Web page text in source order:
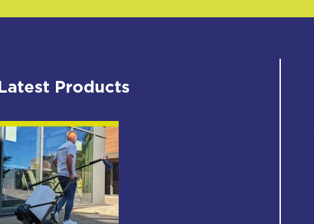
Latest Products